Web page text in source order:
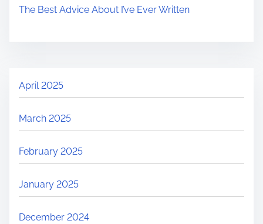
The Best Advice About I’ve Ever Written
April 2025
March 2025
February 2025
January 2025
December 2024